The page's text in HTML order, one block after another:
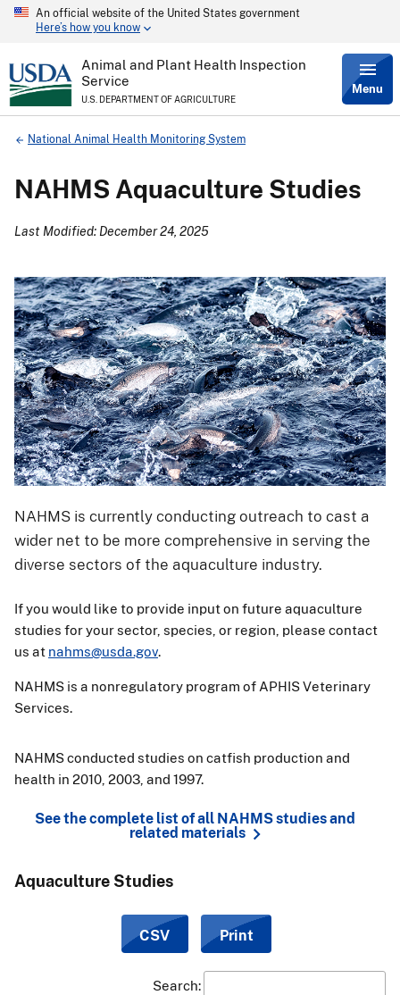
Skip
content
An official website of the United States government
Here’s how you know
Animal and Plant Health Inspection
Service
U.S. DEPARTMENT OF AGRICULTURE
Menu
Breadcrumb
National Animal Health Monitoring System
NAHMS Aquaculture Studies
Last Modified: December 24, 2025
NAHMS is currently conducting outreach to cast a
wider net to be more comprehensive in serving the
diverse sectors of the aquaculture industry.
If you would like to provide input on future aquaculture
studies for your sector, species, or region, please contact
us at nahms@usda.gov.
NAHMS is a nonregulatory program of APHIS Veterinary
Services.
NAHMS conducted studies on catfish production and
health in 2010, 2003, and 1997.
See the complete list of all NAHMS studies and
related materials
Aquaculture Studies
CSV Print
Search: